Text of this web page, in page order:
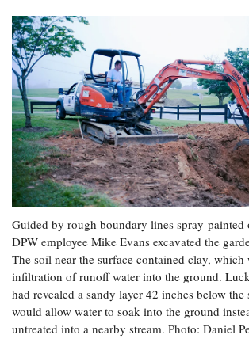
Guided by rough boundary lines spray-
DPW employee Mike Evans excavated the
The soil near the surface contained clay, which
infiltration of runoff water into the ground.
had revealed a sandy layer 42 inches below the
would allow water to soak into the ground
untreated into a nearby stream. Photo: Daniel